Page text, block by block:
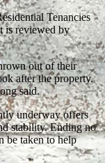
Tenancies
is reviewed by
out of their
after the property.
said.
underway offers
stability. Ending no
be taken to help